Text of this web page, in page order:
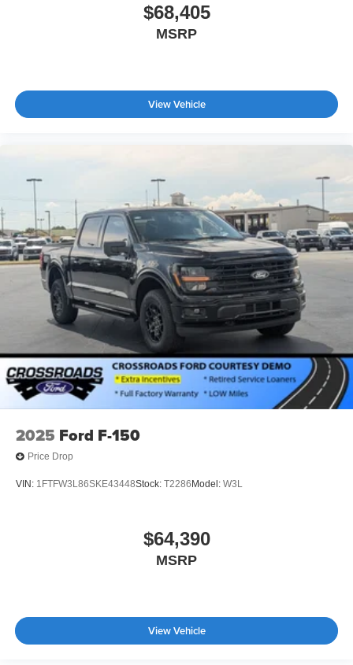
$68,405
MSRP
View Vehicle
2025 Ford F-150
Price Drop
VIN: 1FTFW3L86SKE43448Stock: T2286 Model: W3L
$64,390
MSRP
View Vehicle